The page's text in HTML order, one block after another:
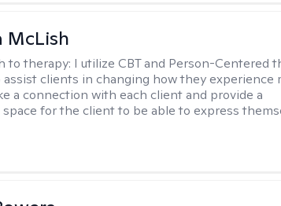
McLish
to therapy: I utilize CBT and Person-Centered
assist clients in changing how they experience
a connection with each client and provide a
for the client to be able to express